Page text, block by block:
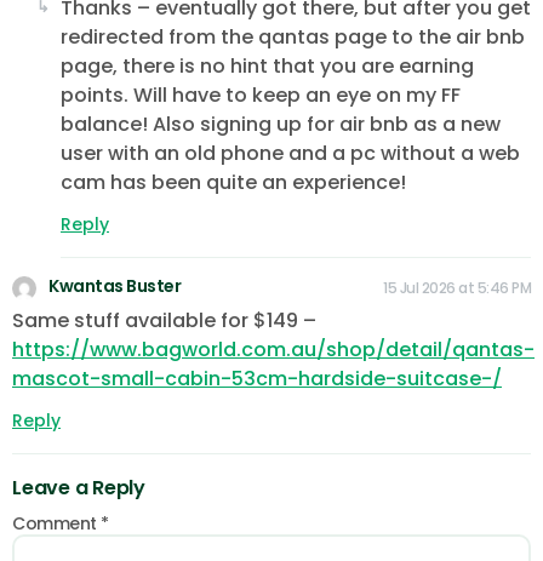
Thanks – eventually got there, but after you get
redirected from the qantas page to the air bnb
page, there is no hint that you are earning
points. Will have to keep an eye on my FF
balance! Also signing up for air bnb as a new
user with an old phone and a pc without a web
cam has been quite an experience!
Reply
Kwantas Buster 15 Jul 2026 at 5:46 PM
Same stuff available for $149 –
https://www.bagworld.com.au/shop/detail/qantas-
mascot-small-cabin-53cm-hardside-suitcase-/
Reply
Leave a Reply
Comment *